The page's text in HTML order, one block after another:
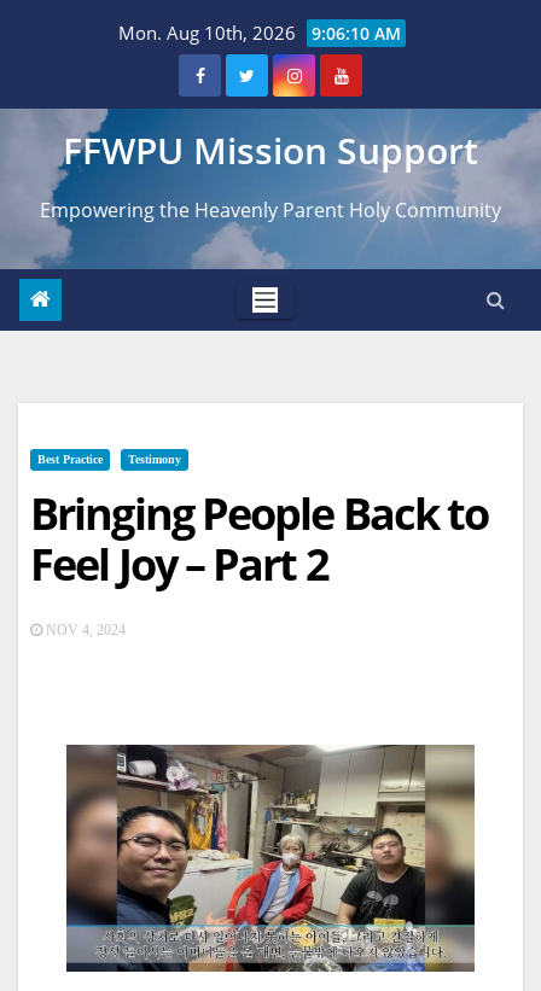
Mon. Aug 10th, 2026 9:06:11 AM
FFWPU Mission Support
Empowering the Heavenly Parent Holy Community
Best Practice Testimony
Bringing People Back to
Feel Joy – Part 2
NOV 4, 2024